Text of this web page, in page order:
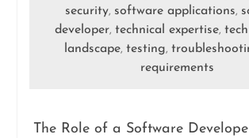
security, software applications,
developer,technical expertise,
landscape, testing,
requirements
The Role of a Software